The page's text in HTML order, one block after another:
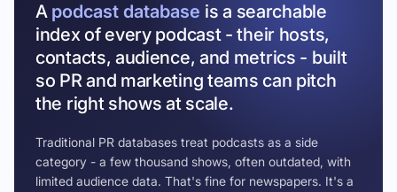
A podcast database is a searchable
index of every podcast - their hosts,
contacts, audience, and metrics - built
so PR and marketing teams can pitch
the right shows at scale.
Traditional PR databases treat podcasts as a side
category - a few thousand shows, often outdated, with
limited audience data. That's fine for newspapers. It's a